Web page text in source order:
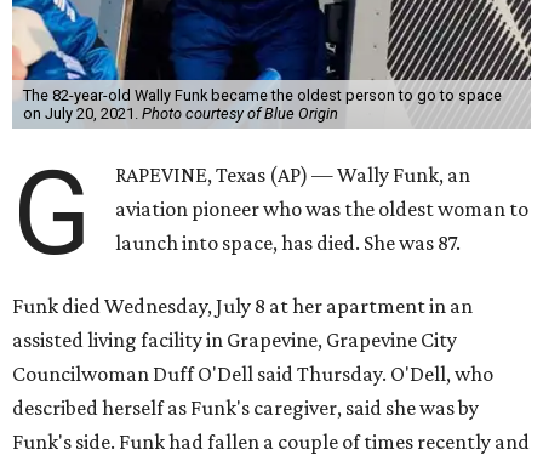
The 82-year-old Wally Funk became the oldest person to go to space
on July 20, 2021. Photo courtesy of Blue Origin
G
RAPEVINE, Texas (AP) — Wally Funk, an
aviation pioneer who was the oldest woman to
launch into space, has died. She was 87.
Funk died Wednesday, July 8 at her apartment in an
assisted living facility in Grapevine, Grapevine City
Councilwoman Duff O'Dell said Thursday. O'Dell, who
described herself as Funk's caregiver, said she was by
Funk's side. Funk had fallen a couple of times recently and